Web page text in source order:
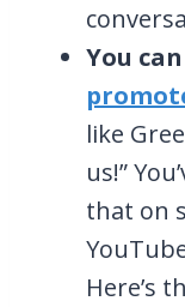
You
like
us!”
that on
Here’s